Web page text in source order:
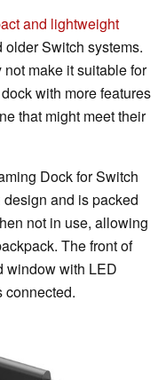
and lightweight
Switch systems.
make it suitable for
with more features
that might meet their
Dock for Switch
and is packed
not in use, allowing
The front of
window with LED
connected.